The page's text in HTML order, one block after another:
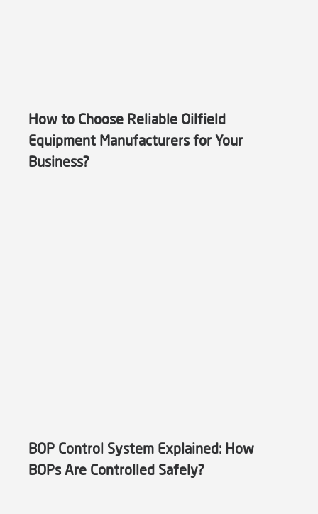
How to Choose Reliable Oilfield
Equipment Manufacturers for Your
Business?
BOP Control System Explained: How
BOPs Are Controlled Safely?